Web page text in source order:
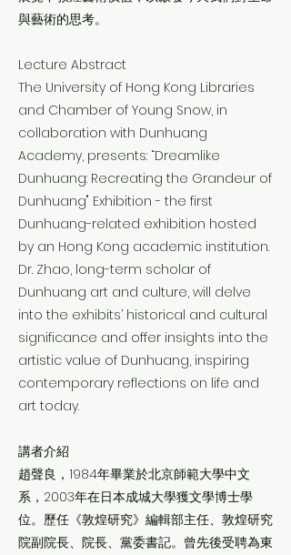
與藝術的思考。
Lecture Abstract
The University of Hong Kong Libraries
and Chamber of Young Snow, in
collaboration with Dunhuang
Academy, presents: “Dreamlike
Dunhuang: Recreating the Grandeur of
Dunhuang" Exhibition - the first
Dunhuang-related exhibition hosted
by an Hong Kong academic institution.
Dr. Zhao, long-term scholar of
Dunhuang art and culture, will delve
into the exhibits’ historical and cultural
significance and offer insights into the
artistic value of Dunhuang, inspiring
contemporary reflections on life and
art today.
講者介紹
趙聲良，1984年畢業於北京師範大學中文
系，2003年在日本成城大學獲文學博士學
位。歷任《敦煌研究》編輯部主任、敦煌研究
院副院長、院長、黨委書記。曾先後受聘為東